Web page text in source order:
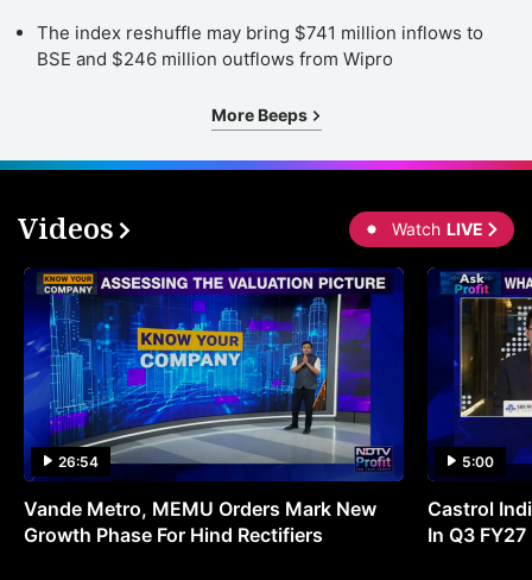
The index reshuffle may bring $741 million inflows to
BSE and $246 million outflows from Wipro
More Beeps
Videos Watch LIVE
26:54
Vande Metro, MEMU Orders Mark New
Growth Phase For Hind Rectifiers
5:00
Castrol
In Q3 FY27